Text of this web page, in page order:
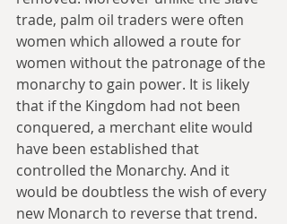
trade, palm oil traders were often
women which allowed a route for
women without the patronage of the
monarchy to gain power. It is likely
that if the Kingdom had not been
conquered, a merchant elite would
have been established that
controlled the Monarchy. And it
would be doubtless the wish of every
new Monarch to reverse that trend.